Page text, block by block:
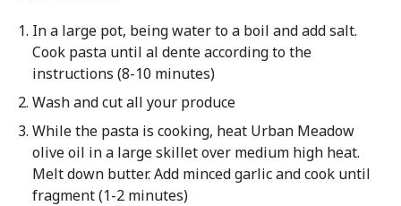
In a large pot, being water to a boil and add salt.
Cook pasta until al dente according to the
instructions (8-10 minutes)
Wash and cut all your produce
While the pasta is cooking, heat Urban Meadow
olive oil in a large skillet over medium high heat.
Melt down butter. Add minced garlic and cook until
fragment (1-2 minutes)